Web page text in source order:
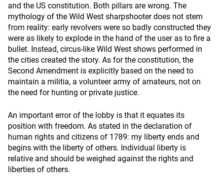
and the US constitution. Both pillars are wrong. The
mythology of the Wild West sharpshooter does not stem
from reality: early revolvers were so badly constructed they
were as likely to explode in the hand of the user as to fire a
bullet. Instead, circus-like Wild West shows performed in
the cities created the story. As for the constitution, the
Second Amendment is explicitly based on the need to
maintain a militia, a volunteer army of amateurs, not on
the need for hunting or private justice.
An important error of the lobby is that it equates its
position with freedom. As stated in the declaration of
human rights and citizens of 1789: my liberty ends and
begins with the liberty of others. Individual liberty is
relative and should be weighed against the rights and
liberties of others.